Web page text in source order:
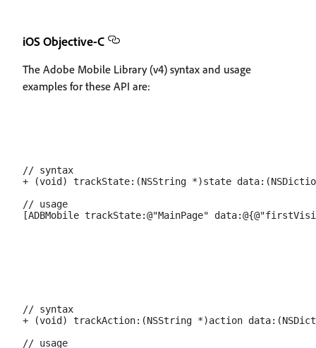
iOS Objective-C
The Adobe Mobile Library (v4) syntax and usage
examples for these API are:
// syntax
+ (void) trackState:(NSString *)state
// usage
// syntax
+ (void) trackAction:(NSString *)action
// usage